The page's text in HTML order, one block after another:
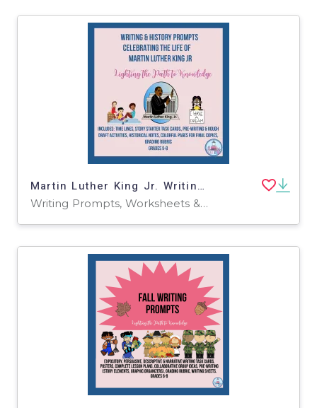
Martin Luther King Jr. Writing & History Prompts
Writing Prompts, Worksheets & Printables